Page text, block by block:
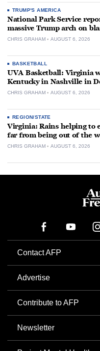
TRUMP'S AMERICA
National Park Service
massive Trump arch on
CHRIS GRAHAM AUGUST 6, 2026
BASKETBALL
UVA Basketball: Virginia
Kentucky in Nashville in
CHRIS GRAHAM AUGUST 6, 2026
REGION/STATE
Virginia: Rains helping to
far from being out of the
CHRIS GRAHAM AUGUST 6, 2026
Contact AFP
Advertise
Contribute to AFP
Newsletter